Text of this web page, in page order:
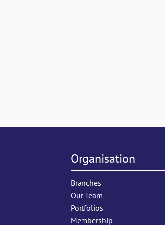
Organisation
Branches
Our Team
Portfolios
Membership